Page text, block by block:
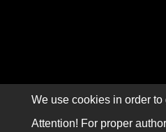
We use cookies in order
Attention! For proper